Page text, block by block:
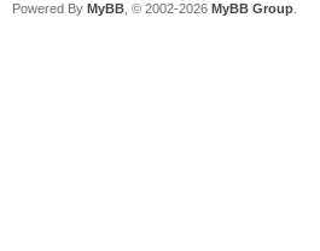
Powered By MyBB , © 2002-2026 MyBB Group